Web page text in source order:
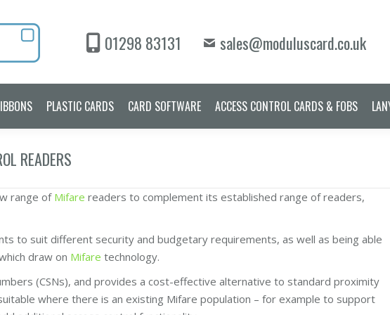
01298 83131 sales@moduluscard.co.uk
PLASTIC CARDS CARD SOFTWARE ACCESS CONTROL CARDS & FOBS
READERS
range of Mifare readers to complement its established range of readers,
to suit different security and budgetary requirements, as well as being able
draw on Mifare technology.
(CSNs), and provides a cost-effective alternative to standard proximity
where there is an existing Mifare population – for example to support